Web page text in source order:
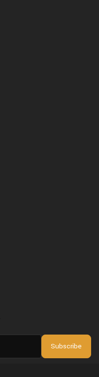
Subscribe